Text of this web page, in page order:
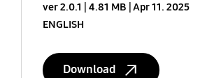
ver 2.0.1 4.81 MB Apr 11. 2025
ENGLISH
Download